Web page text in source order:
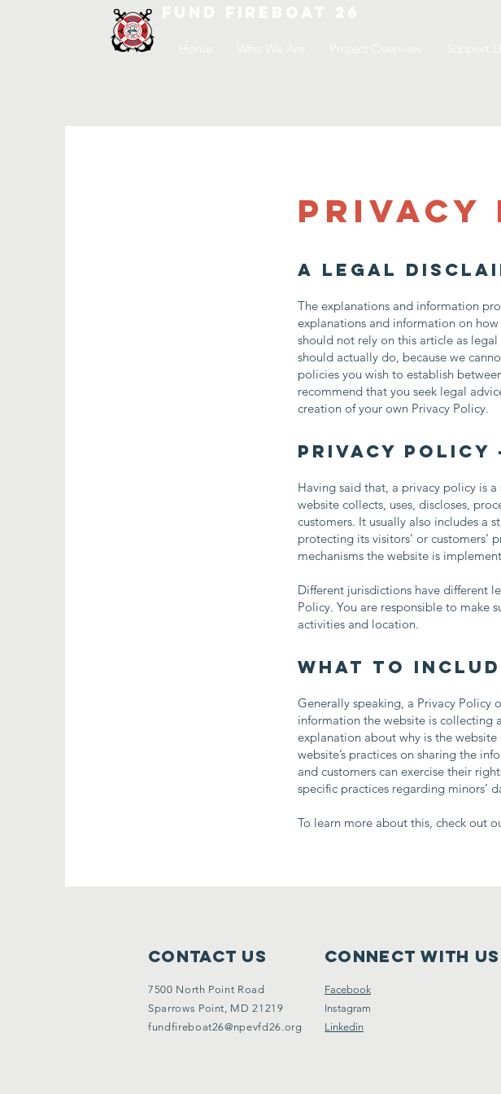
Privacy
A legal
The explanations and information
explanations and information on
should not rely on this article as
should actually do, because we
policies you wish to establish
recommend that you seek legal
creation of your own Privacy Policy.
Privacy Policy
Having said that, a privacy policy is
website collects, uses, discloses,
customers. It usually also includes a
protecting its visitors’ or customers’
mechanisms the website is
Different jurisdictions have different
Policy. You are responsible to make
activities and location.
What to
Generally speaking, a Privacy Policy
information the website is collecting
explanation about why is the
website’s practices on sharing the
and customers can exercise their
specific practices regarding minors’
To learn more about this, check out
Contact Us
7500 North Point Road
Sparrows Point, MD 21219
fundfireboat26@npevfd26.org
Connect with us
Facebook
Instagram
Linkedin